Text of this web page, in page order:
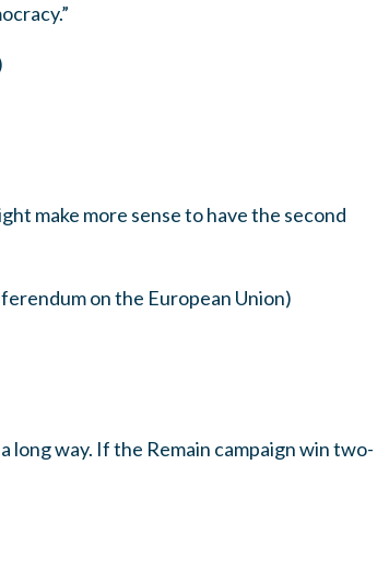
make more sense to have the second
on the European Union)
long way. If the Remain campaign win two-